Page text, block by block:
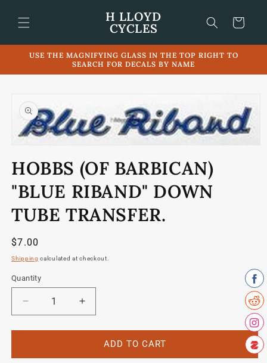
content
H LLOYD
CYCLES
Cart
USE THE MAGNIFYING GLASS IN THE TOP RIGHT TO
SEARCH FOR DECALS BY NAME
product
information
in
modal
HOBBS (OF BARBICAN)
"BLUE RIBAND" DOWN
TUBE TRANSFER.
Regular
price
$7.00
Shipping calculated at checkout.
Quantity
Quantity
Decrease
quantity
for
(OF
Increase
quantity
for
HOBBS
(OF
ADD TO CART